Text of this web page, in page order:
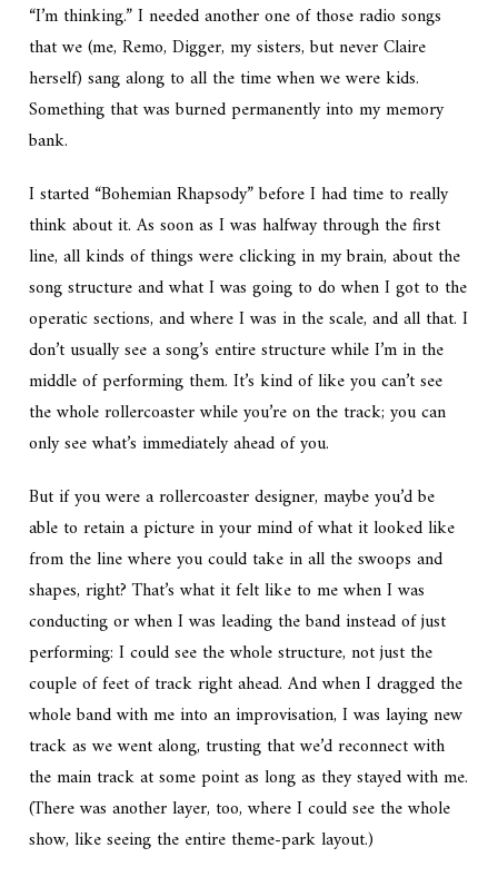
“I’m thinking.” I needed another one of those radio songs
that we (me, Remo, Digger, my sisters, but never Claire
herself) sang along to all the time when we were kids.
Something that was burned permanently into my memory
bank.
I started “Bohemian Rhapsody” before I had time to really
think about it. As soon as I was halfway through the first
line, all kinds of things were clicking in my brain, about the
song structure and what I was going to do when I got to the
operatic sections, and where I was in the scale, and all that. I
don’t usually see a song’s entire structure while I’m in the
middle of performing them. It’s kind of like you can’t see
the whole rollercoaster while you’re on the track; you can
only see what’s immediately ahead of you.
But if you were a rollercoaster designer, maybe you’d be
able to retain a picture in your mind of what it looked like
from the line where you could take in all the swoops and
shapes, right? That’s what it felt like to me when I was
conducting or when I was leading the band instead of just
performing: I could see the whole structure, not just the
couple of feet of track right ahead. And when I dragged the
whole band with me into an improvisation, I was laying new
track as we went along, trusting that we’d reconnect with
the main track at some point as long as they stayed with me.
(There was another layer, too, where I could see the whole
show, like seeing the entire theme-park layout.)